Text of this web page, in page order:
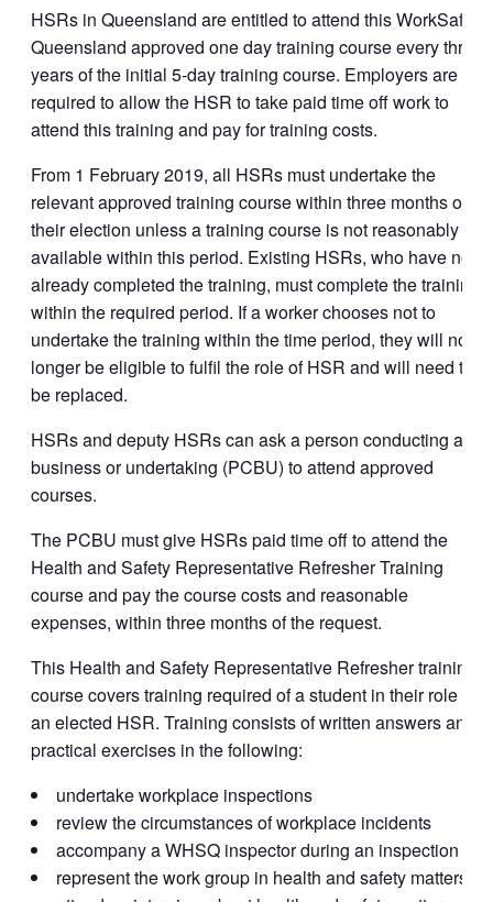
HSRs in Queensland are entitled to attend this WorkSafe
Queensland approved one day training course every three
years of the initial 5-day training course. Employers are
required to allow the HSR to take paid time off work to
attend this training and pay for training costs.
From 1 February 2019, all HSRs must undertake the
relevant approved training course within three months of
their election unless a training course is not reasonably
available within this period. Existing HSRs, who have not
already completed the training, must complete the training
within the required period. If a worker chooses not to
undertake the training within the time period, they will no
longer be eligible to fulfil the role of HSR and will need to
be replaced.
HSRs and deputy HSRs can ask a person conducting a
business or undertaking (PCBU) to attend approved
courses.
The PCBU must give HSRs paid time off to attend the
Health and Safety Representative Refresher Training
course and pay the course costs and reasonable
expenses, within three months of the request.
This Health and Safety Representative Refresher training
course covers training required of a student in their role as
an elected HSR. Training consists of written answers and
practical exercises in the following:
undertake workplace inspections
review the circumstances of workplace incidents
accompany a WHSQ inspector during an inspection
represent the work group in health and safety matters